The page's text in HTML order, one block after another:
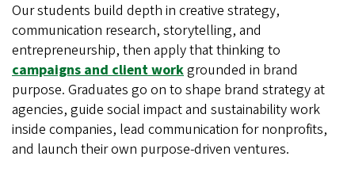
Our students build depth in creative strategy,
communication research, storytelling, and
entrepreneurship, then apply that thinking to
campaigns and client workgrounded in brand
purpose. Graduates go on to shape brand strategy at
agencies, guide social impact and sustainability work
inside companies, lead communication for nonprofits,
and launch their own purpose-driven ventures.